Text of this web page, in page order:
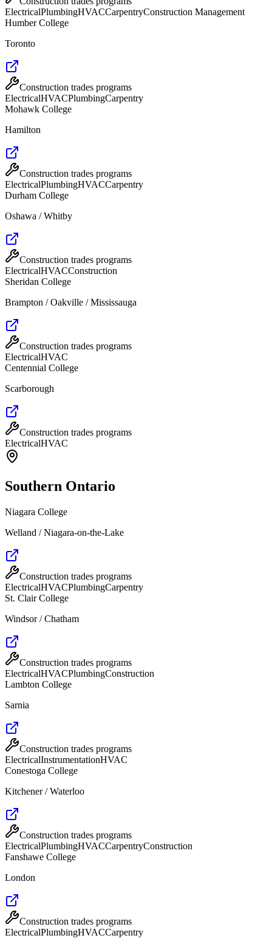
ElectricalPlumbingHVACCarpentryConstruction Management
Humber College
Toronto
Construction trades programs
ElectricalHVACPlumbingCarpentry
Mohawk College
Hamilton
Construction trades programs
ElectricalPlumbingHVACCarpentry
Durham College
Oshawa / Whitby
Construction trades programs
ElectricalHVACConstruction
Sheridan College
Brampton / Oakville / Mississauga
Construction trades programs
ElectricalHVAC
Centennial College
Scarborough
Construction trades programs
ElectricalHVAC
Southern Ontario
Niagara College
Welland / Niagara-on-the-Lake
Construction trades programs
ElectricalHVACPlumbingCarpentry
St. Clair College
Windsor / Chatham
Construction trades programs
ElectricalHVACPlumbingConstruction
Lambton College
Sarnia
Construction trades programs
ElectricalInstrumentationHVAC
Conestoga College
Kitchener / Waterloo
Construction trades programs
ElectricalPlumbingHVACCarpentryConstruction
Fanshawe College
London
Construction trades programs
ElectricalPlumbingHVACCarpentry